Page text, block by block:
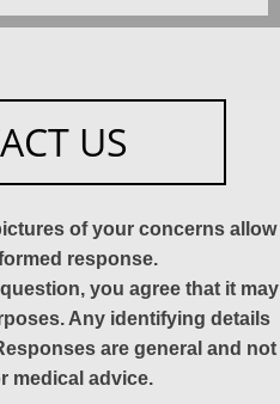
US
of your concerns allow
response.
you agree that it may
Any identifying details
are general and not
medical advice.